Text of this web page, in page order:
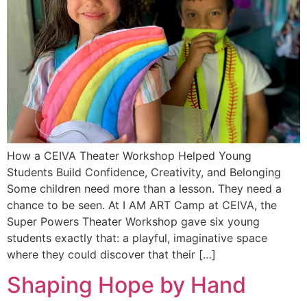
How a CEIVA Theater Workshop Helped Young
Students Build Confidence, Creativity, and Belonging
Some children need more than a lesson. They need a
chance to be seen. At I AM ART Camp at CEIVA, the
Super Powers Theater Workshop gave six young
students exactly that: a playful, imaginative space
where they could discover that their […]
Shaping Hope by Hand